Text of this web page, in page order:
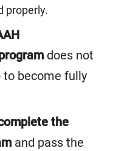
properly.
does not
to become fully
the
and pass the